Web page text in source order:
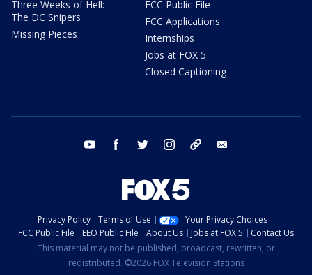
Three Weeks of Hell:
The DC Snipers
Missing Pieces
FCC Public File
FCC Applications
Internships
Jobs at FOX 5
Closed Captioning
youtube facebook twitter instagram tiktok
Privacy Policy Terms of Use
Your Privacy Choices
FCC Public File
EEO Public File About Us Jobs at FOX 5
Contact Us
This material may not be published, broadcast, rewritten, or
redistributed. ©2026 FOX Television Stations